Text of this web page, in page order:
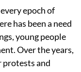
epoch of
has been a need
young people
Over the years,
protests and